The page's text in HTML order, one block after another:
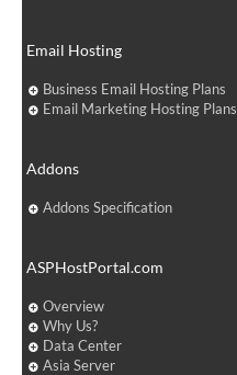
Email Hosting
Business Email Hosting Plans
Email Marketing Hosting Plans
Addons
Addons Specification
ASPHostPortal.com
Overview
Why Us?
Data Center
Asia Server